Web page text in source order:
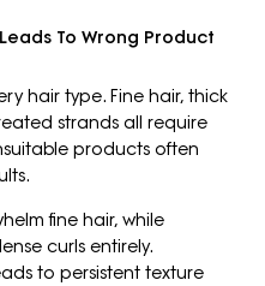
To Wrong Product
hair type. Fine hair, thick
strands all require
products often
fine hair, while
curls entirely.
to persistent texture